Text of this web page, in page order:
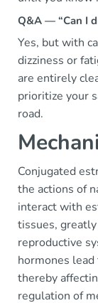
Q&A — “Can I
Yes, but with
dizziness or
are entirely
prioritize your
road.
Conjugated
the actions of
interact with
tissues,
reproductive
hormones
thereby
regulation of